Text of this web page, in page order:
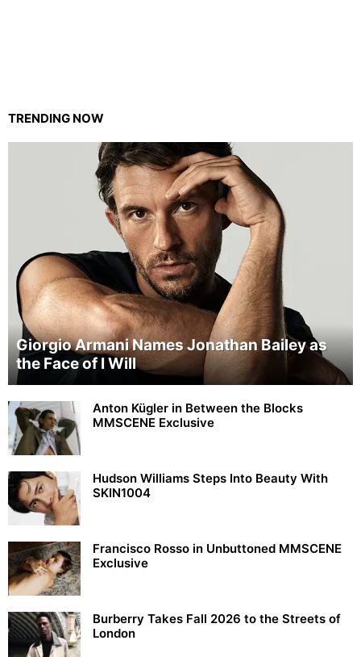
TRENDING NOW
Giorgio Armani Names Jonathan Bailey as
the Face of I Will
Anton Kügler in Between the Blocks
MMSCENE Exclusive
Hudson Williams Steps Into Beauty With
SKIN1004
Francisco Rosso in Unbuttoned MMSCENE
Exclusive
Burberry Takes Fall 2026 to the Streets of
London